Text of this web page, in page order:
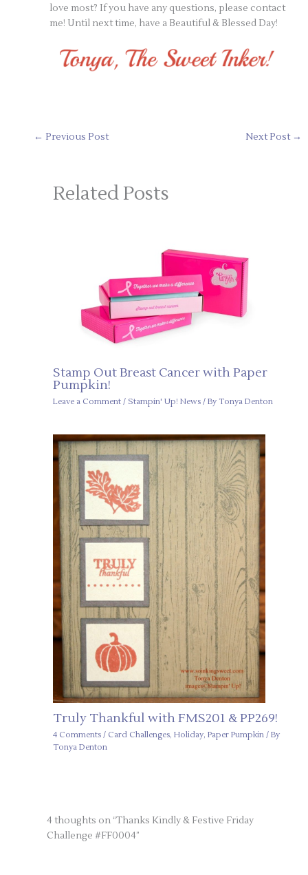
love most? If you have any questions, please contact
me! Until next time, have a Beautiful & Blessed Day!
← Previous Post Next Post →
Related Posts
Stamp Out Breast Cancer with Paper
Pumpkin!
Leave a Comment / Stampin' Up! News/ By Tonya Denton
Truly Thankful with FMS201 & PP269!
4 Comments / Card Challenges, Holiday, Paper Pumpkin/ By
Tonya Denton
4 thoughts on “Thanks Kindly & Festive Friday
Challenge #FF0004”